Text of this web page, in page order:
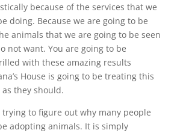
because of the services that we
doing. Because we are going to be
animals that we are going to be seen
not want. You are going to be
with these amazing results
House is going to be treating this
they should.
to figure out why many people
adopting animals. It is simply